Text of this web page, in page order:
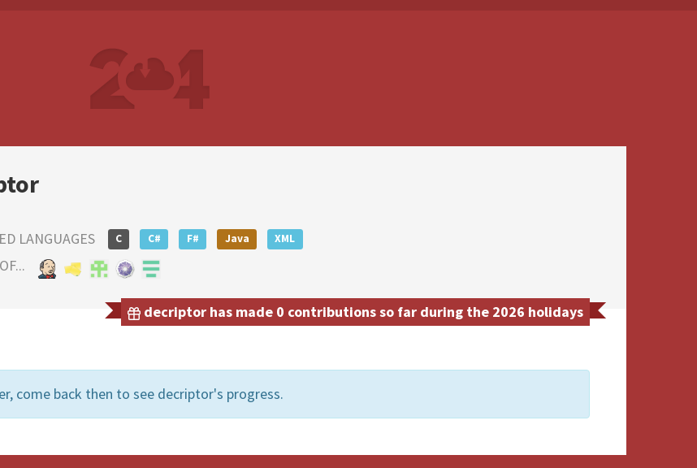
LANGUAGES C C# F# Java XML
decriptor has made 0 contributions so far during the 2026 holidays
come back then to see decriptor's progress.